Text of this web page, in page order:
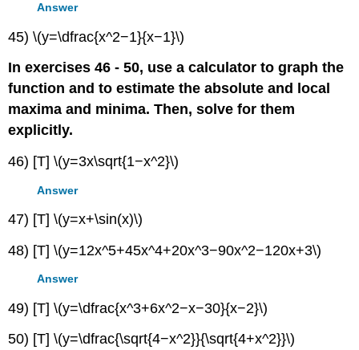
Answer
45) \(y=\dfrac{x^2−1}{x−1}\)
In exercises 46 - 50, use a calculator to graph the
function and to estimate the absolute and local
maxima and minima. Then, solve for them
explicitly.
46) [T] \(y=3x\sqrt{1−x^2}\)
Answer
47) [T] \(y=x+\sin(x)\)
48) [T] \(y=12x^5+45x^4+20x^3−90x^2−120x+3\)
Answer
49) [T] \(y=\dfrac{x^3+6x^2−x−30}{x−2}\)
50) [T] \(y=\dfrac{\sqrt{4−x^2}}{\sqrt{4+x^2}}\)